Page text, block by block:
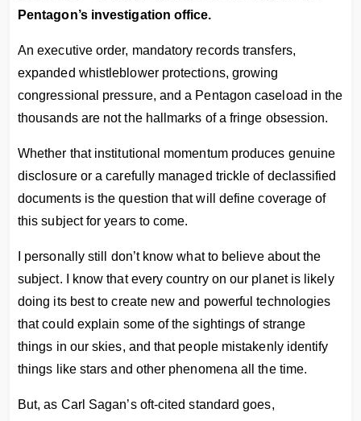
Pentagon’s investigation office.
An executive order, mandatory records transfers,
expanded whistleblower protections, growing
congressional pressure, and a Pentagon caseload in the
thousands are not the hallmarks of a fringe obsession.
Whether that institutional momentum produces genuine
disclosure or a carefully managed trickle of declassified
documents is the question that will define coverage of
this subject for years to come.
I personally still don’t know what to believe about the
subject. I know that every country on our planet is likely
doing its best to create new and powerful technologies
that could explain some of the sightings of strange
things in our skies, and that people mistakenly identify
things like stars and other phenomena all the time.
But, as Carl Sagan’s oft-cited standard goes,